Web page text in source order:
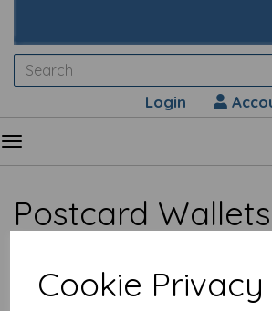
Cookie Privacy
Login
Postcard Wallets